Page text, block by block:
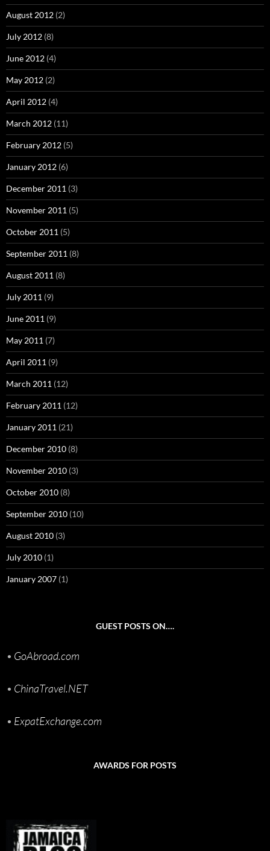
August 2012 (2)
July 2012 (8)
June 2012 (4)
May 2012 (2)
April 2012 (4)
March 2012 (11)
February 2012 (5)
January 2012 (6)
December 2011 (3)
November 2011 (5)
October 2011 (5)
September 2011 (8)
August 2011 (8)
July 2011 (9)
June 2011 (9)
May 2011 (7)
April 2011 (9)
March 2011 (12)
February 2011 (12)
January 2011 (21)
December 2010 (8)
November 2010 (3)
October 2010 (8)
September 2010 (10)
August 2010 (3)
July 2010 (1)
January 2007 (1)
GUEST POSTS ON….
• GoAbroad.com
• ChinaTravel.NET
• ExpatExchange.com
AWARDS FOR POSTS